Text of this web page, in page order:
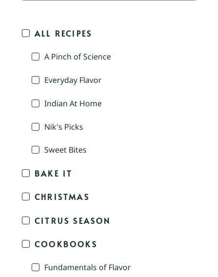
ALL RECIPES
A Pinch of Science
Everyday Flavor
Indian At Home
Nik's Picks
Sweet Bites
BAKE IT
CHRISTMAS
CITRUS SEASON
COOKBOOKS
Fundamentals of Flavor